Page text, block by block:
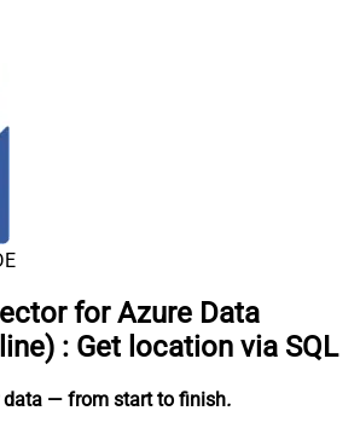
for Azure Data
: Get location via SQL
data — from start to finish.